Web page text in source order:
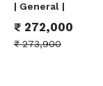
| General |
₹ 272,000
₹ 273,900